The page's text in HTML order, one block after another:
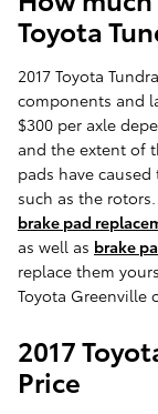
Toyota
2017 Toyota
components and
$300 per axle
and the extent of
pads have
such as the
brake pad
as well as brake
replace them
Toyota Greenville
2017
Price